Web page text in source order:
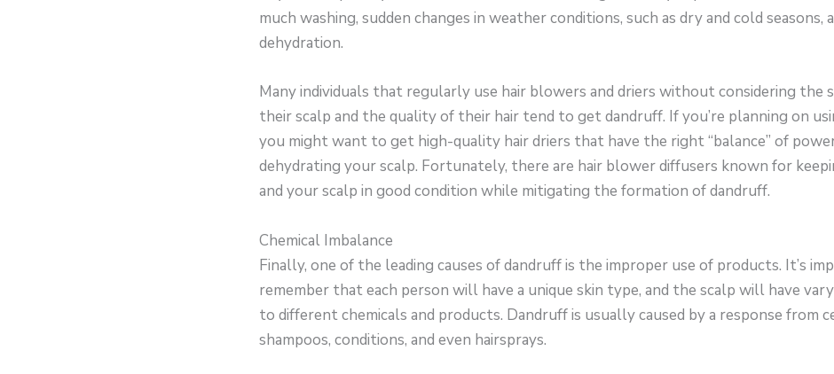
much washing, sudden changes in weather conditions, such as dry and cold seasons,
dehydration.
Many individuals that regularly use hair blowers and driers without considering the
their scalp and the quality of their hair tend to get dandruff. If you’re planning on
you might want to get high-quality hair driers that have the right “balance” of
dehydrating your scalp. Fortunately, there are hair blower diffusers known for
and your scalp in good condition while mitigating the formation of dandruff.
Chemical Imbalance
Finally, one of the leading causes of dandruff is the improper use of products. It’s
remember that each person will have a unique skin type, and the scalp will have
to different chemicals and products. Dandruff is usually caused by a response from
shampoos, conditions, and even hairsprays.